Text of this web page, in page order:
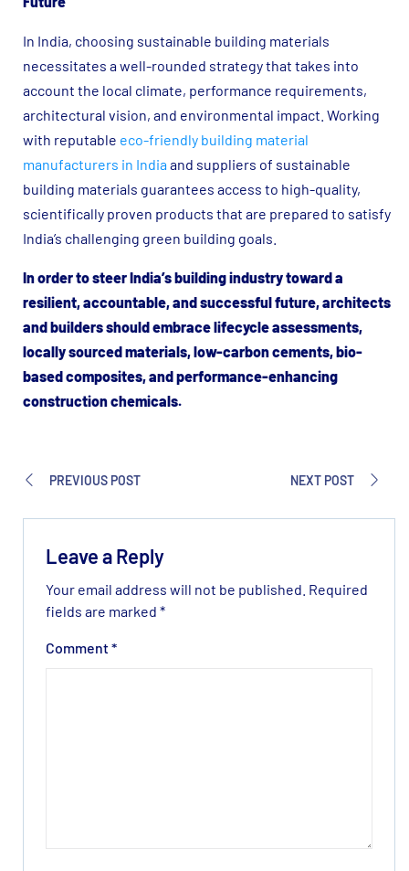
In India, choosing sustainable building materials
necessitates a well-rounded strategy that takes into
account the local climate, performance requirements,
architectural vision, and environmental impact. Working
with reputable eco-friendly building material
manufacturers in Indiaand suppliers of sustainable
building materials guarantees access to high-quality,
scientifically proven products that are prepared to satisfy
India’s challenging green building goals.
In order to steer India’s building industry toward a
resilient, accountable, and successful future, architects
and builders should embrace lifecycle assessments,
locally sourced materials, low-carbon cements, bio-
based composites, and performance-enhancing
construction chemicals.
PREVIOUS POST NEXT POST
Leave a Reply
Your email address will not be published. Required
fields are marked *
Comment*